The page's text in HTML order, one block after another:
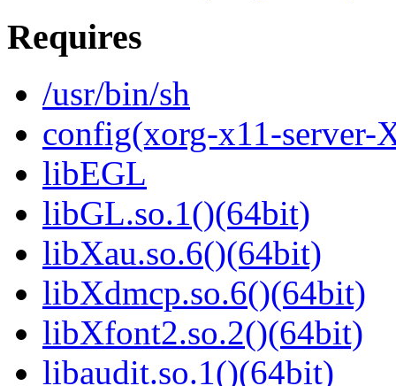
Requires
/usr/bin/sh
config(xorg-x11-server-
libEGL
libGL.so.1()(64bit)
libXau.so.6()(64bit)
libXdmcp.so.6()(64bit)
libXfont2.so.2()(64bit)
libaudit.so.1()(64bit)